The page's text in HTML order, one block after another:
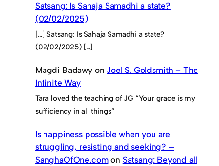
Satsang: Is Sahaja Samadhi a state?
(02/02/2025)
[…] Satsang: Is Sahaja Samadhi a state?
(02/02/2025) […]
Magdi Badawyon Joel S. Goldsmith – The
Infinite Way
Tara loved the teaching of JG “Your grace is my
sufficiency in all things”
Is happiness possible when you are
struggling, resisting and seeking? –
SanghaOfOne.comon Satsang: Beyond all